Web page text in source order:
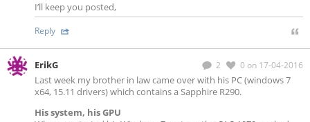
I’ll keep you posted,
Reply
2 0 on 17-04-2016
ErikG
Last week my brother in law came over with his PC (windows 7
x64, 15.11 drivers) which contains a Sapphire R290.
His system, his GPU